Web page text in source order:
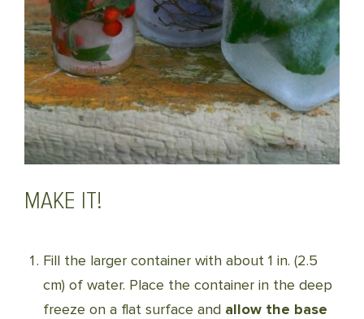
MAKE IT!
Fill the larger container with about 1 in. (2.5
cm) of water. Place the container in the deep
freeze on a flat surface and allow the base